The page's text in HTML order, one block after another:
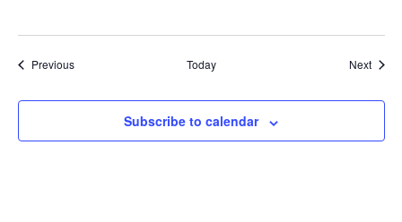
PreviousEvents Today Next
Subscribe to calendar